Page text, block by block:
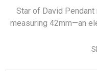
Star of David
measuring 42mm—an